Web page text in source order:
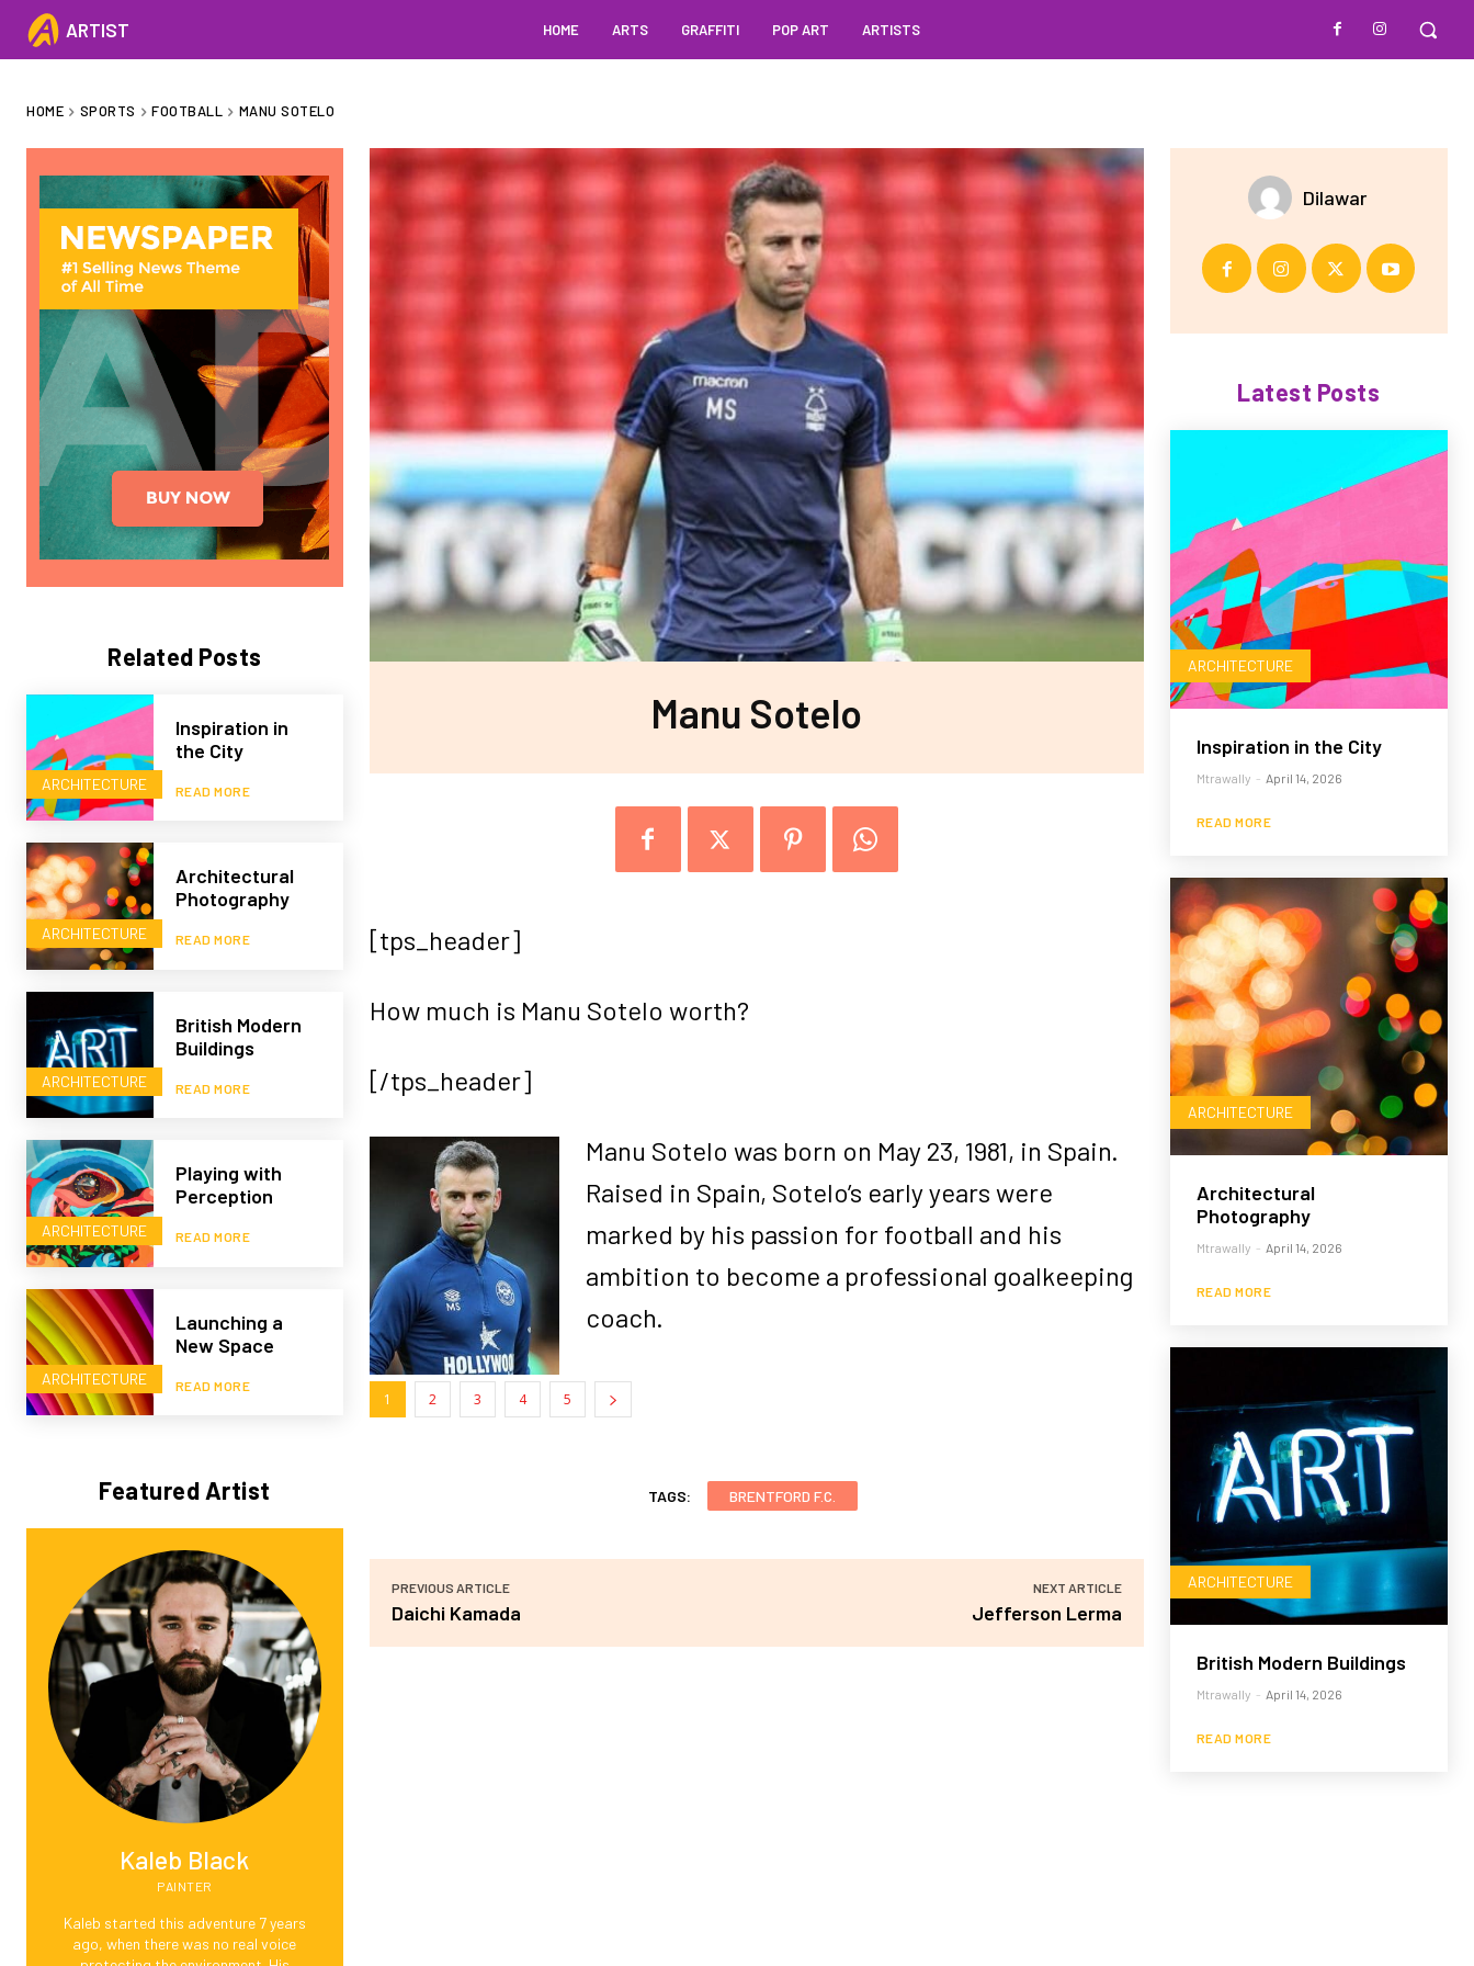
ARTIST HOME ARTS GRAFFITI POP ART ARTISTS
HOME SPORTS FOOTBALL MANU SOTELO
Related Posts
ARCHITECTURE
Inspiration in
the City
READ MORE
ARCHITECTURE
Architectural
Photography
READ MORE
ARCHITECTURE
British Modern
Buildings
READ MORE
ARCHITECTURE
Playing with
Perception
READ MORE
ARCHITECTURE
Launching a
New Space
READ MORE
Featured Artist
Kaleb Black
PAINTER
Kaleb started this adventure 7 years
ago, when there was no real voice
Manu Sotelo
[tps_header]
How much is Manu Sotelo worth?
[/tps_header]
Manu Sotelo was born on May 23, 1981, in Spain.
Raised in Spain, Sotelo’s early years were
marked by his passion for football and his
ambition to become a professional goalkeeping
coach.
1 2 3 4 5
TAGS: BRENTFORD F.C.
PREVIOUS ARTICLE
Daichi Kamada
NEXT ARTICLE
Jefferson Lerma
Dilawar
Latest Posts
ARCHITECTURE
Inspiration in the City
Mtrawally - April 14, 2026
READ MORE
ARCHITECTURE
Architectural
Photography
Mtrawally - April 14, 2026
READ MORE
ARCHITECTURE
British Modern Buildings
Mtrawally - April 14, 2026
READ MORE